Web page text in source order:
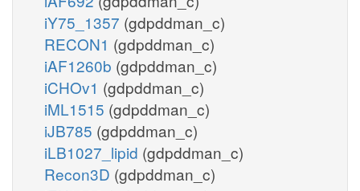
iY75_1357 (gdpddman_c)
RECON1 (gdpddman_c)
iAF1260b (gdpddman_c)
iCHOv1 (gdpddman_c)
iML1515 (gdpddman_c)
iJB785 (gdpddman_c)
iLB1027_lipid (gdpddman_c)
Recon3D (gdpddman_c)